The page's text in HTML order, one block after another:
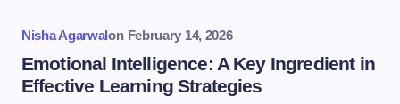
Nisha Agarwalon February 14, 2026
Emotional Intelligence: A Key Ingredient in
Effective Learning Strategies